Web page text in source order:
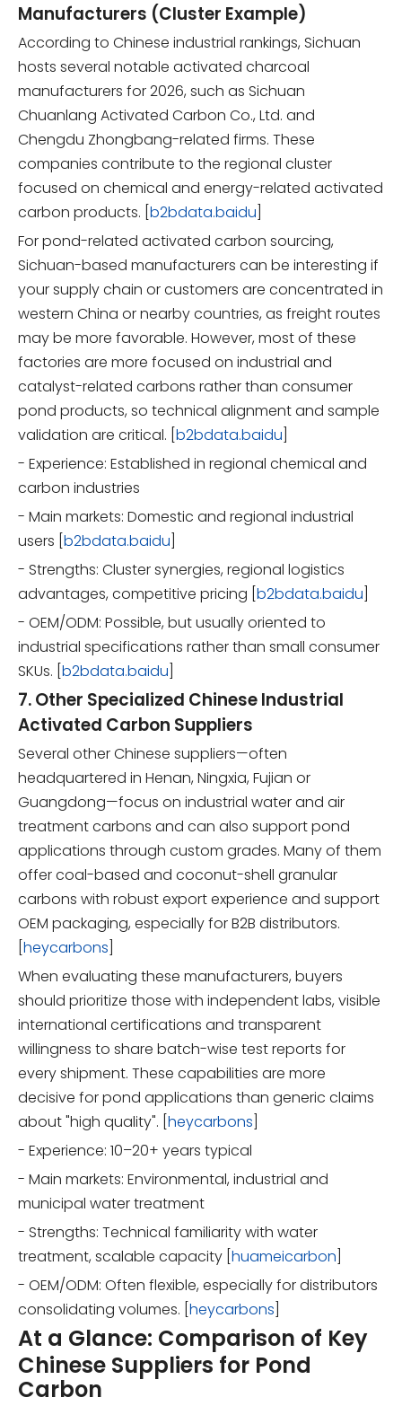
Manufacturers (Cluster Example)
According to Chinese industrial rankings, Sichuan
hosts several notable activated charcoal
manufacturers for 2026, such as Sichuan
Chuanlang Activated Carbon Co., Ltd. and
Chengdu Zhongbang-related firms. These
companies contribute to the regional cluster
focused on chemical and energy-related activated
carbon products. [ b2bdata.baidu
For pond-related activated carbon sourcing,
Sichuan-based manufacturers can be interesting if
your supply chain or customers are concentrated in
western China or nearby countries, as freight routes
may be more favorable. However, most of these
factories are more focused on industrial and
catalyst-related carbons rather than consumer
pond products, so technical alignment and sample
validation are critical. [ b2bdata.baidu
- Experience: Established in regional chemical and
carbon industries
- Main markets: Domestic and regional industrial
users [ b2bdata.baidu
- Strengths: Cluster synergies, regional logistics
advantages, competitive pricing [ b2bdata.baidu
- OEM/ODM: Possible, but usually oriented to
industrial specifications rather than small consumer
SKUs. [ b2bdata.baidu
7. Other Specialized Chinese Industrial
Activated Carbon Suppliers
Several other Chinese suppliers—often
headquartered in Henan, Ningxia, Fujian or
Guangdong—focus on industrial water and air
treatment carbons and can also support pond
applications through custom grades. Many of them
offer coal-based and coconut-shell granular
carbons with robust export experience and support
OEM packaging, especially for B2B distributors.
heycarbons
When evaluating these manufacturers, buyers
should prioritize those with independent labs, visible
international certifications and transparent
willingness to share batch-wise test reports for
every shipment. These capabilities are more
decisive for pond applications than generic claims
about "high quality". [ heycarbons
- Experience: 10–20+ years typical
- Main markets: Environmental, industrial and
municipal water treatment
- Strengths: Technical familiarity with water
treatment, scalable capacity [ huameicarbon
- OEM/ODM: Often flexible, especially for distributors
consolidating volumes. [ heycarbons
At a Glance: Comparison of Key
Chinese Suppliers for Pond
Carbon